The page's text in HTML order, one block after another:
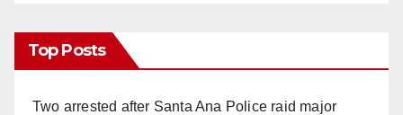
Top Posts
Two arrested after Santa Ana Police raid major